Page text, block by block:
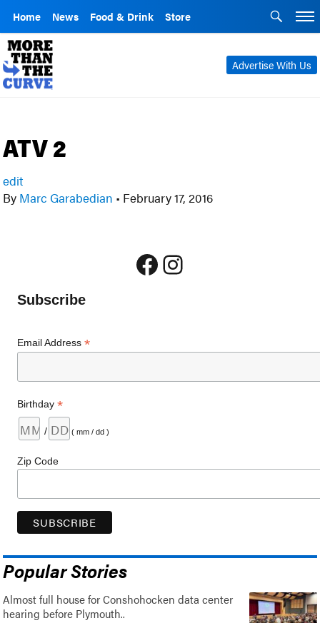
Home News Food & Drink Store
Advertise With Us
ATV 2
edit
By Marc Garabedian • February 17, 2016
Facebook
Instagram
Subscribe
Email Address*
Birthday*
/ ( mm / dd )
Zip Code
Popular Stories
Almost full house for Conshohocken data center
hearing before Plymouth..